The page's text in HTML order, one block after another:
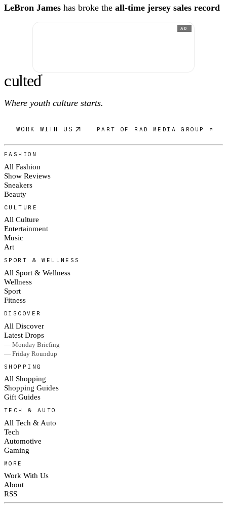
LeBron James has broke the all-time jersey sales record
AD
culted®
Where youth culture starts.
WORK WITH US PART OF RAD MEDIA GROUP ↗
FASHION
All Fashion
Show Reviews
Sneakers
Beauty
CULTURE
All Culture
Entertainment
Music
Art
SPORT & WELLNESS
All Sport & Wellness
Wellness
Sport
Fitness
DISCOVER
All Discover
Latest Drops
— Monday Briefing
— Friday Roundup
SHOPPING
All Shopping
Shopping Guides
Gift Guides
TECH & AUTO
All Tech & Auto
Tech
Automotive
Gaming
MORE
Work With Us
About
RSS